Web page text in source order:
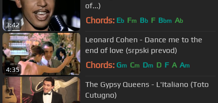
3:42
of...)
Chords: Eb Fm Bb F Bbm Ab
4:35
Leonard Cohen - Dance me to the
end of love (srpski prevod)
Chords: Gm Cm Dm D F A Am
The Gypsy Queens - L'Italiano (Toto
Cutugno)